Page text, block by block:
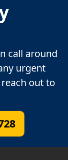
call around
urgent
out to